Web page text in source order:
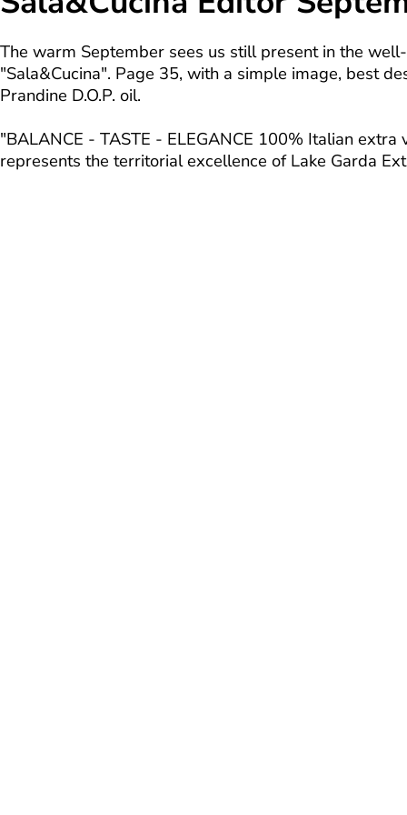
The warm September sees us still present in the
"Sala&Cucina". Page 35, with a simple image, best
Prandine D.O.P. oil.
"BALANCE - TASTE - ELEGANCE 100% Italian extra
represents the territorial excellence of Lake Garda